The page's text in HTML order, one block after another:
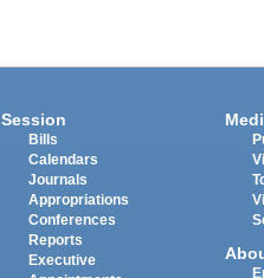
Session
Bills
Calendars
Journals
Appropriations
Conferences
Reports
Executive